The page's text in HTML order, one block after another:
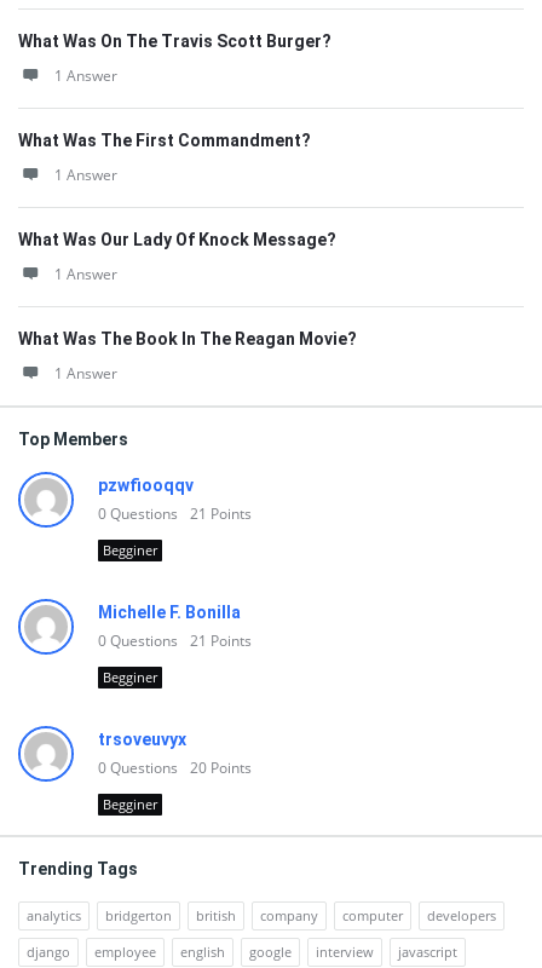
What Was On The Travis Scott Burger?
1 Answer
What Was The First Commandment?
1 Answer
What Was Our Lady Of Knock Message?
1 Answer
What Was The Book In The Reagan Movie?
1 Answer
Top Members
pzwfiooqqv
0Questions 21 Points
Begginer
Michelle F. Bonilla
0Questions 21 Points
Begginer
trsoveuvyx
0Questions 20 Points
Begginer
Trending Tags
analytics bridgerton british company computer
developers
django
employee english google interview javascript